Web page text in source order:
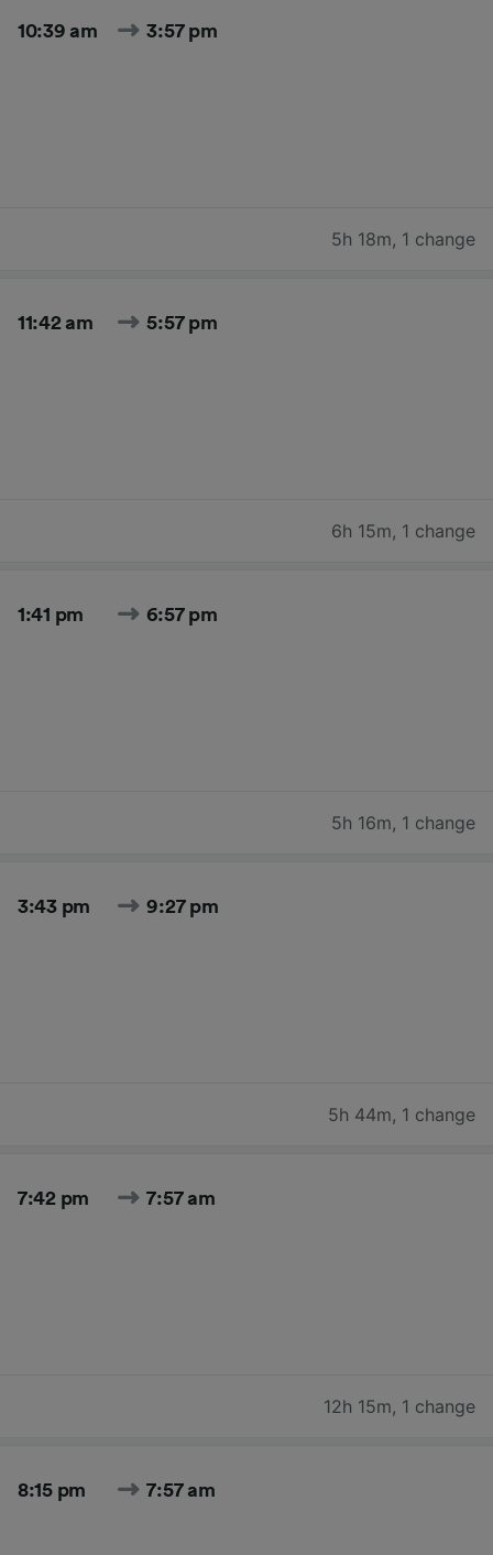
10:39 am 3:57 pm
5h 18m, 1 change
11:42 am 5:57 pm
6h 15m, 1 change
1:41 pm 6:57 pm
5h 16m, 1 change
3:43 pm 9:27 pm
5h 44m, 1 change
7:42 pm 7:57 am
12h 15m, 1 change
8:15 pm 7:57 am